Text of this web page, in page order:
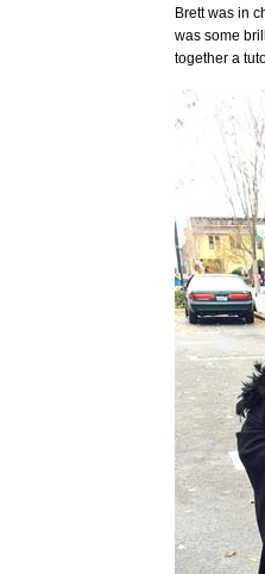
Brett was in
was some
together a